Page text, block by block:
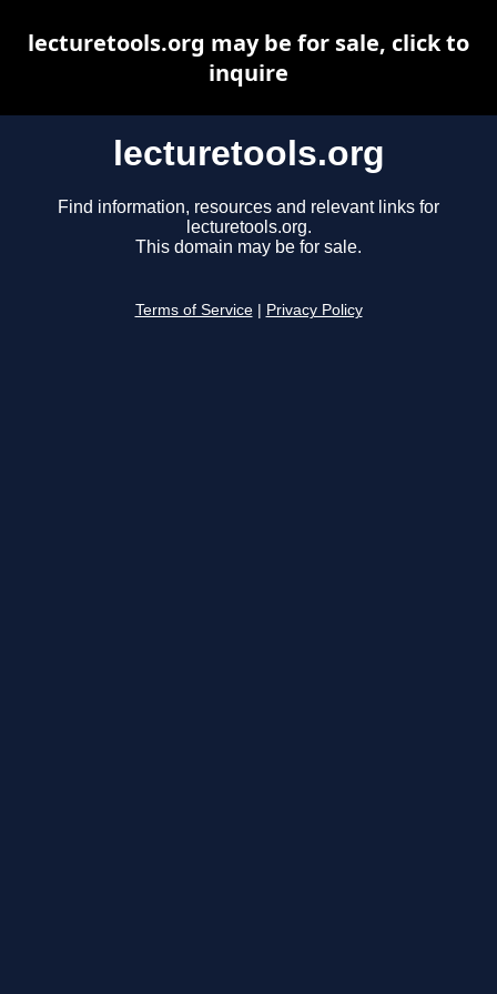
lecturetools.org
Find information, resources and relevant links for
lecturetools.org.
This domain may be for sale.
Terms of Service Privacy Policy
lecturetools.org may be for sale, click to
inquire